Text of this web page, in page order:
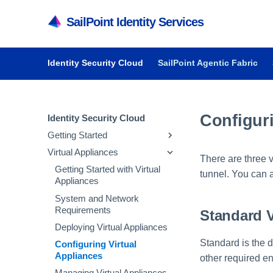
SailPoint Identity Services
Identity Security Cloud SailPoint Agentic Fabric
Identity Security Cloud
Getting Started
Getting Started in Identity
Security Cloud
Managing Dashboards
Audit Reports and Monitoring
Virtual Appliances
Getting Started with Virtual
Appliances
System and Network
Requirements
Deploying Virtual Appliances
Configuring Virtual
Appliances
There are three
tunnel. You can
Standard
Standard is the
other required